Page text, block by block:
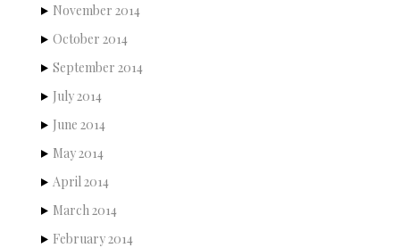
November 2014
October 2014
September 2014
July 2014
June 2014
May 2014
April 2014
March 2014
February 2014